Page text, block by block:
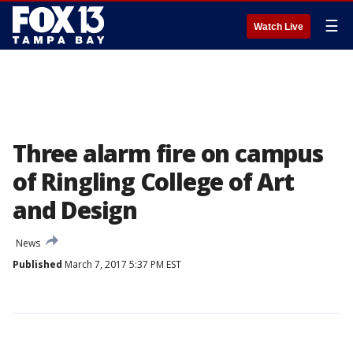
Watch Live ☰
Three alarm fire on campus
of Ringling College of Art
and Design
News
Published March 7, 2017 5:37 PM EST